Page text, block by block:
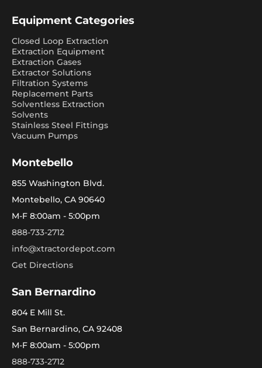
Equipment Categories
Closed Loop Extraction
Extraction Equipment
Extraction Gases
Extractor Solutions
Filtration Systems
Replacement Parts
Solventless Extraction
Solvents
Stainless Steel Fittings
Vacuum Pumps
Montebello
855 Washington Blvd.
Montebello, CA 90640
M-F 8:00am - 5:00pm
888-733-2712
info@xtractordepot.com
Get Directions
San Bernardino
804 E Mill St.
San Bernardino, CA 92408
M-F 8:00am - 5:00pm
888-733-2712